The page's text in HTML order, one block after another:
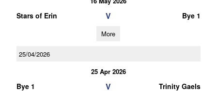
Stars of Erin V Bye 1
More
25/04/2026
25 Apr 2026
Bye 1 V Trinity Gaels